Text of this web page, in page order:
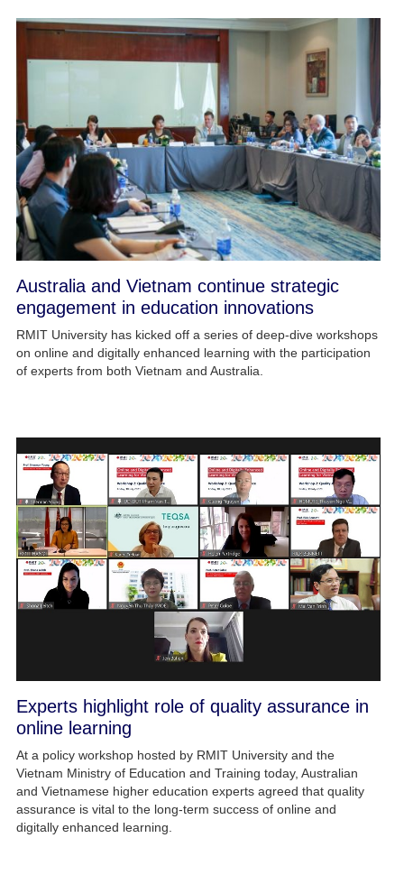
Australia and Vietnam continue strategic
engagement in education innovations
RMIT University has kicked off a series of deep-dive workshops
on online and digitally enhanced learning with the participation
of experts from both Vietnam and Australia.
Experts highlight role of quality assurance in
online learning
At a policy workshop hosted by RMIT University and the
Vietnam Ministry of Education and Training today, Australian
and Vietnamese higher education experts agreed that quality
assurance is vital to the long-term success of online and
digitally enhanced learning.